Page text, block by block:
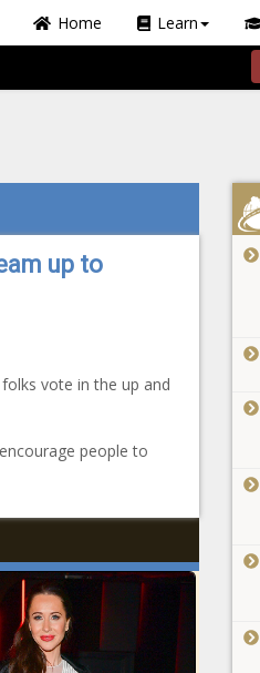
Home Learn
up to
vote in the up and
people to